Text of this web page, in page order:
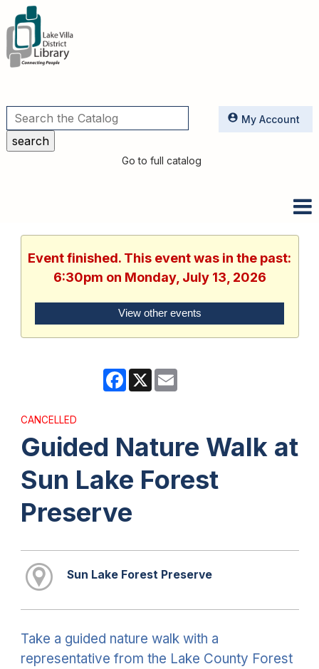
Utilities
Go to full catalog
My Account
Event finished. This event was in the past:
6:30pm on Monday, July 13, 2026
View other events
Facebook
X
CANCELLED
Guided Nature Walk at
Sun Lake Forest
Preserve
Sun Lake Forest Preserve
Take a guided nature walk with a
representative from the Lake County Forest